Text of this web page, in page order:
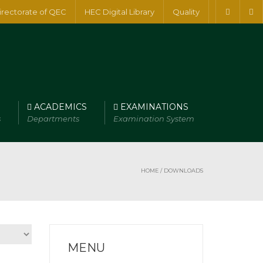
of QEC HEC Digital Library Quality
ACADEMICS
Departments
EXAMINATIONS
Examination System
HOME / DOWNLOADS
MENU